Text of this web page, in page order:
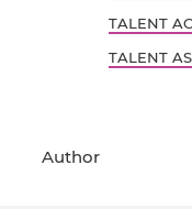
TALENT
TALENT
Author